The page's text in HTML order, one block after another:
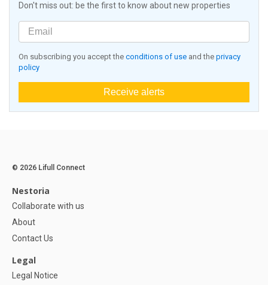
Don't miss out: be the first to know about new properties
On subscribing you accept the conditions of use and the privacy
policy
Receive alerts
© 2026 Lifull Connect
Nestoria
Collaborate with us
About
Contact Us
Legal
Legal Notice